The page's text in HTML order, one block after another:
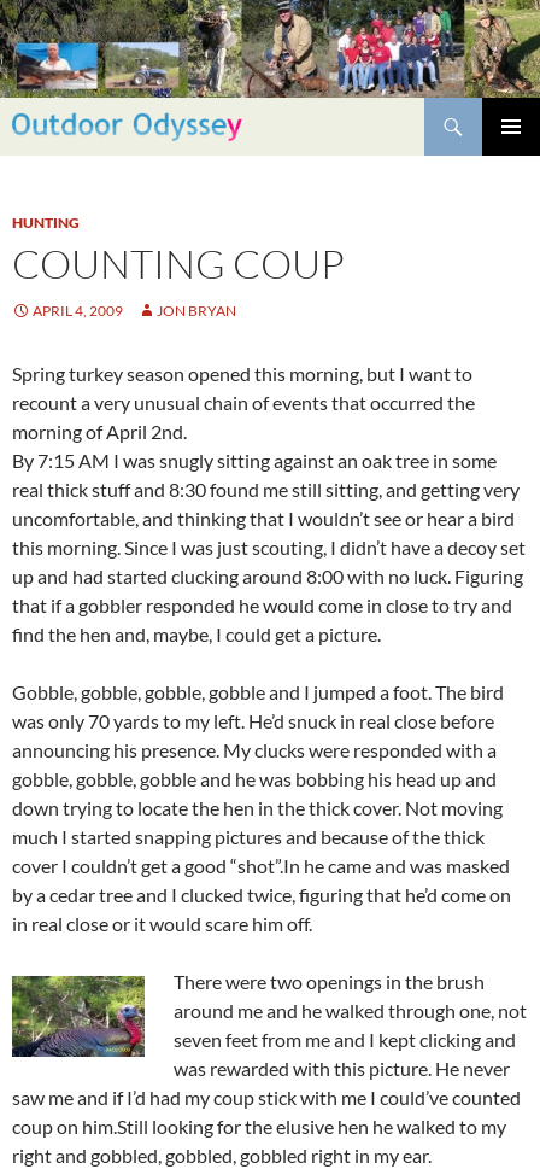
Skip
to
content
Search
HUNTING
COUNTING COUP
APRIL 4, 2009 JON BRYAN
Spring turkey season opened this morning, but I want to
recount a very unusual chain of events that occurred the
morning of April 2nd.
By 7:15 AM I was snugly sitting against an oak tree in some
real thick stuff and 8:30 found me still sitting, and getting very
uncomfortable, and thinking that I wouldn’t see or hear a bird
this morning. Since I was just scouting, I didn’t have a decoy set
up and had started clucking around 8:00 with no luck. Figuring
that if a gobbler responded he would come in close to try and
find the hen and, maybe, I could get a picture.
Gobble, gobble, gobble, gobble and I jumped a foot. The bird
was only 70 yards to my left. He’d snuck in real close before
announcing his presence. My clucks were responded with a
gobble, gobble, gobble and he was bobbing his head up and
down trying to locate the hen in the thick cover. Not moving
much I started snapping pictures and because of the thick
cover I couldn’t get a good “shot”.In he came and was masked
by a cedar tree and I clucked twice, figuring that he’d come on
in real close or it would scare him off.
There were two openings in the brush
around me and he walked through one, not
seven feet from me and I kept clicking and
was rewarded with this picture. He never
saw me and if I’d had my coup stick with me I could’ve counted
coup on him.Still looking for the elusive hen he walked to my
right and gobbled, gobbled, gobbled right in my ear.